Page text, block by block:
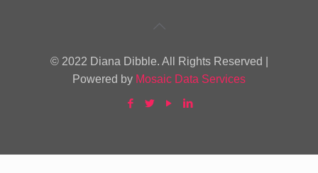
© 2022 Diana Dibble. All Rights Reserved |
Powered by Mosaic Data Services